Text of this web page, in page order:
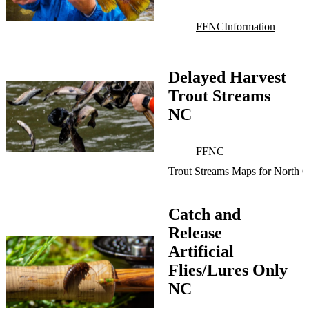
FFNCInformation
Delayed Harvest
Trout Streams
NC
FFNC
Trout Streams Maps for North
Catch and
Release
Artificial
Flies/Lures Only
NC